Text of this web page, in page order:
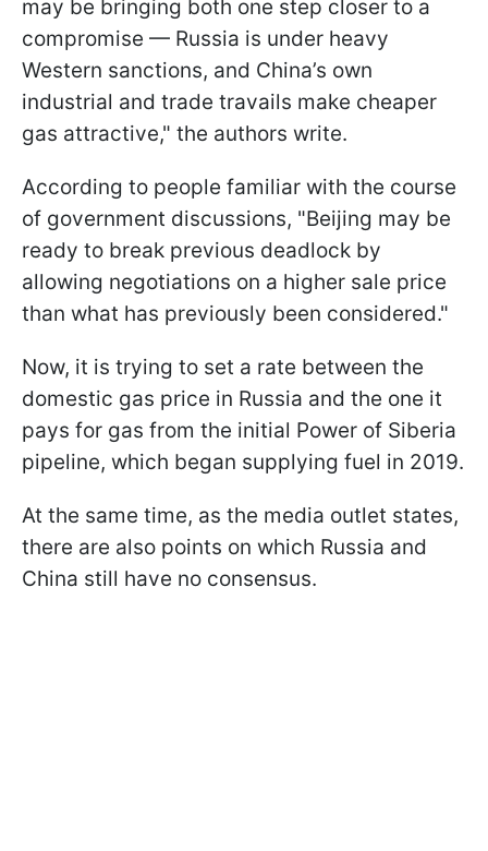
may be bringing both one step closer to a
compromise — Russia is under heavy
Western sanctions, and China’s own
industrial and trade travails make cheaper
gas attractive," the authors write.
According to people familiar with the course
of government discussions, "Beijing may be
ready to break previous deadlock by
allowing negotiations on a higher sale price
than what has previously been considered."
Now, it is trying to set a rate between the
domestic gas price in Russia and the one it
pays for gas from the initial Power of Siberia
pipeline, which began supplying fuel in 2019.
At the same time, as the media outlet states,
there are also points on which Russia and
China still have no consensus.